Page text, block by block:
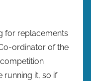
for replacements
ordinator of the
running it, so if